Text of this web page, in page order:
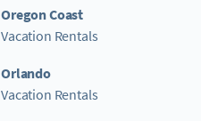
Oregon Coast
Vacation Rentals
Orlando
Vacation Rentals